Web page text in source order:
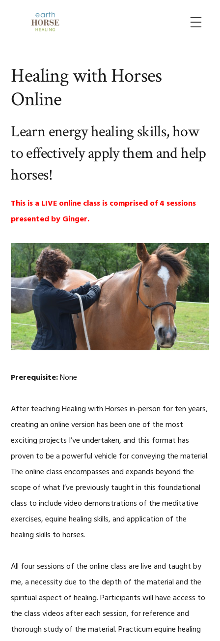
MENU
Healing with Horses
Online
Learn energy healing skills, how
to effectively apply them and help
horses!
This is a LIVE online class is comprised of 4 sessions
presented by Ginger.
Prerequisite:None
After teaching Healing with Horses in-person for ten years,
creating an online version has been one of the most
exciting projects I’ve undertaken, and this format has
proven to be a powerful vehicle for conveying the material.
The online class encompasses and expands beyond the
scope of what I’ve previously taught in this foundational
class to include video demonstrations of the meditative
exercises, equine healing skills, and application of the
healing skills to horses.
All four sessions of the online class are live and taught by
me, a necessity due to the depth of the material and the
spiritual aspect of healing. Participants will have access to
the class videos after each session, for reference and
thorough study of the material. Practicum equine healing